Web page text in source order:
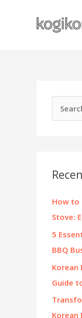
e
h
How to
Stove:
5
BBQ
Korean
Guide
Korean